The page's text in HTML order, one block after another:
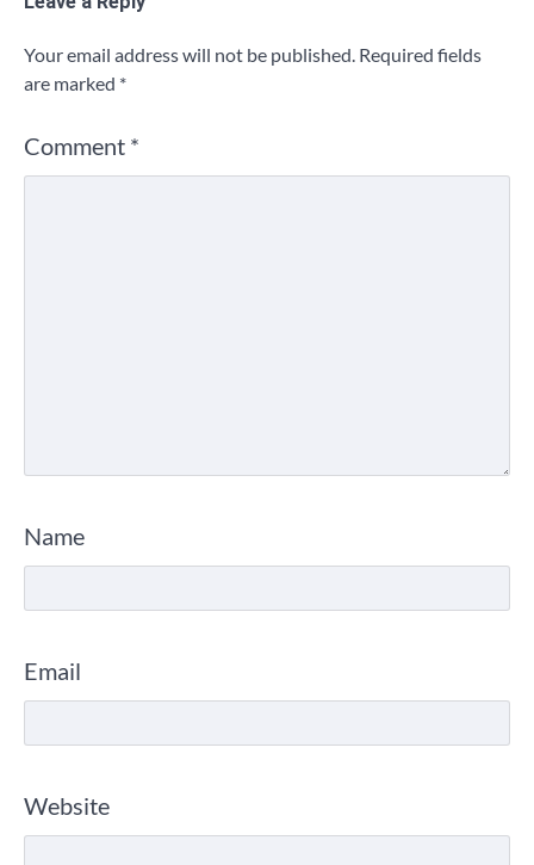
Your email address will not be published. Required fields
are marked *
Comment *
Name
Email
Website